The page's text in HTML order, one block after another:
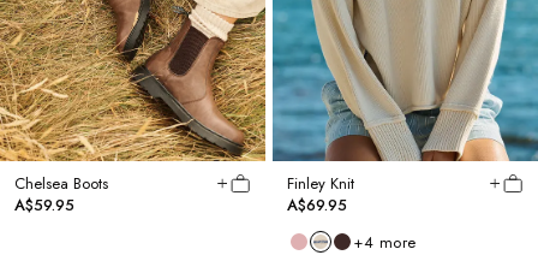
Chelsea Boots
A$59.95
Finley Knit
A$69.95
+4 more